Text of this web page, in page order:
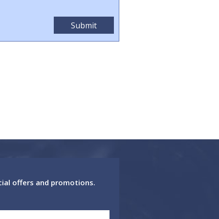
offers and promotions.